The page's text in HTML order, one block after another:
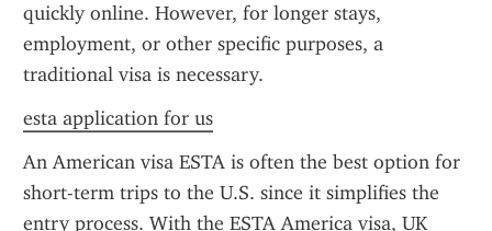
quickly online. However, for longer stays,
employment, or other specific purposes, a
traditional visa is necessary.
esta application for us
An American visa ESTA is often the best option for
short-term trips to the U.S. since it simplifies the
entry process. With the ESTA America visa, UK